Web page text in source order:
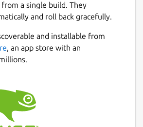
a single build. They
and roll back gracefully.
and installable from
, an app store with an